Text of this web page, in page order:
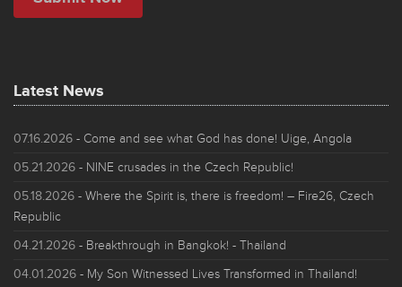
Latest News
07.16.2026 - Come and see what God has done! Uige, Angola
05.21.2026 - NINE crusades in the Czech Republic!
05.18.2026 - Where the Spirit is, there is freedom! – Fire26, Czech
Republic
04.21.2026 - Breakthrough in Bangkok! - Thailand
04.01.2026 - My Son Witnessed Lives Transformed in Thailand!